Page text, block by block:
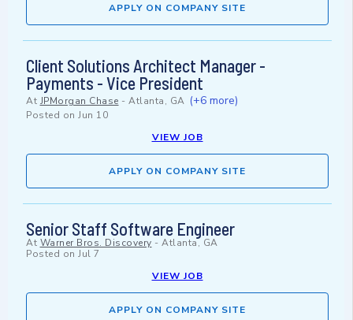
APPLY ON COMPANY SITE
Client Solutions Architect Manager -
Payments - Vice President
At JPMorgan Chase - Atlanta, GA (+6 more)
Posted on Jun 10
VIEW JOB
APPLY ON COMPANY SITE
Senior Staff Software Engineer
At Warner Bros. Discovery - Atlanta, GA
Posted on Jul 7
VIEW JOB
APPLY ON COMPANY SITE